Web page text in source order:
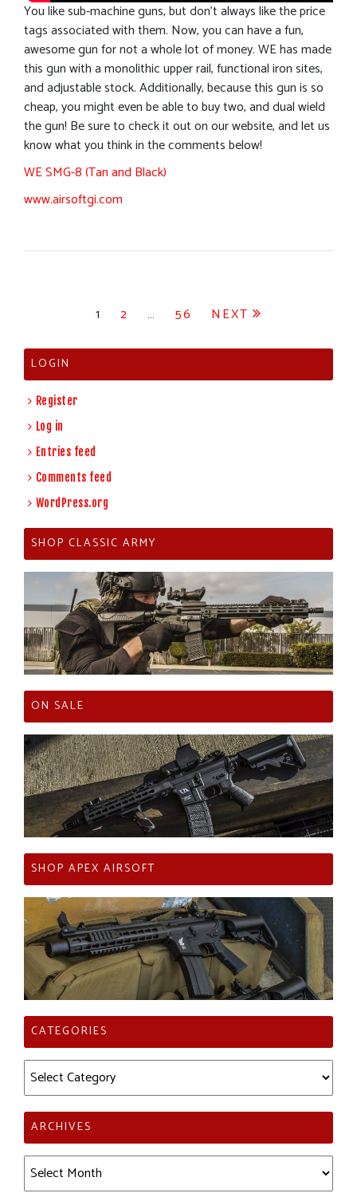
You like sub-machine guns, but don’t always like the price
tags associated with them. Now, you can have a fun,
awesome gun for not a whole lot of money. WE has made
this gun with a monolithic upper rail, functional iron sites,
and adjustable stock. Additionally, because this gun is so
cheap, you might even be able to buy two, and dual wield
the gun! Be sure to check it out on our website, and let us
know what you think in the comments below!
WE SMG-8 (Tan and Black)
www.airsoftgi.com
Posts
pagination
1 2 … 56 NEXT
LOGIN
Register
Log in
Entries feed
Comments feed
WordPress.org
SHOP CLASSIC ARMY
ON SALE
SHOP APEX AIRSOFT
CATEGORIES
Categories
ARCHIVES
Archives